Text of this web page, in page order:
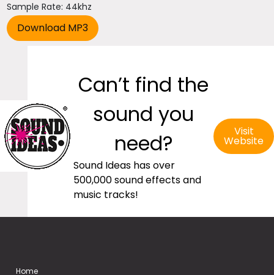
Sample Rate: 44khz
Can’t find the
sound you
need?
Sound Ideas has over
500,000 sound effects and
music tracks!
Visit
Website
Home